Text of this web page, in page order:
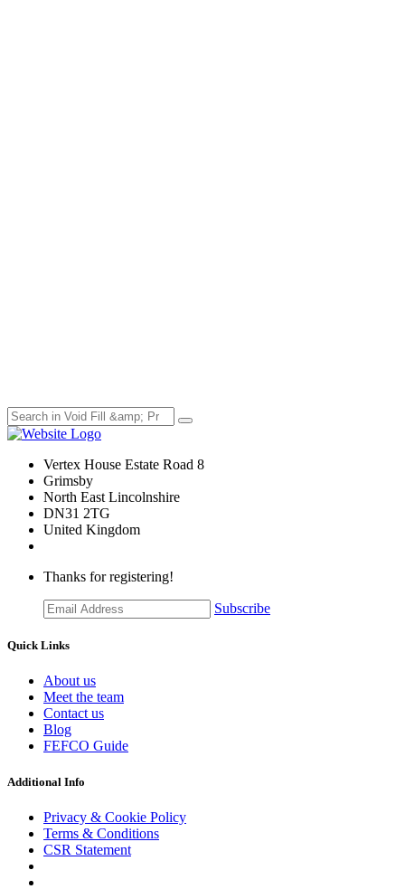
Vertex House Estate Road 8
Grimsby
​North East Lincolnshire
DN31 2TG
United Kingdom
Thanks for registering!
Subscribe
Quick Links
About us
Meet the team
Contact us
Blog
FEFCO Guide
Additional Info
Privacy & Cookie Policy
Terms & Conditions
CSR Statement